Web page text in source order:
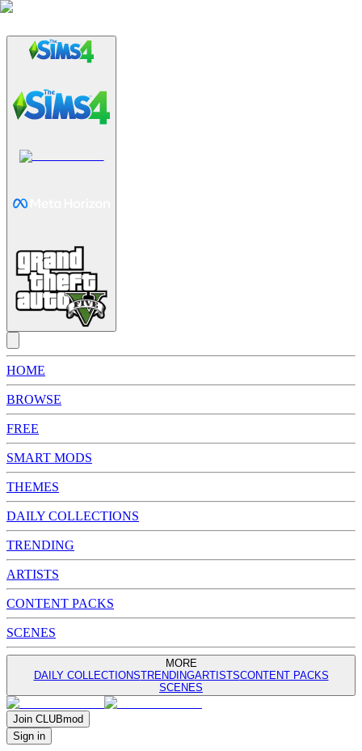
HOME
BROWSE
FREE
SMART MODS
THEMES
DAILY COLLECTIONS
TRENDING
ARTISTS
CONTENT PACKS
SCENES
MORE
DAILY COLLECTIONSTRENDINGARTISTSCONTENT PACKS
SCENES
Join CLUBmod
Sign in